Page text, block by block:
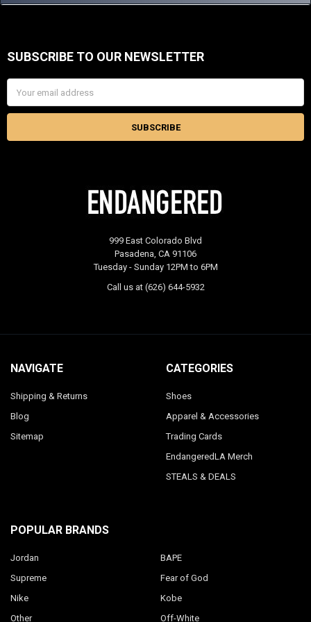
Footer
SUBSCRIBE TO OUR NEWSLETTER
Address
999 East Colorado Blvd
Pasadena, CA 91106
Tuesday - Sunday 12PM to 6PM
Call us at (626) 644-5932
NAVIGATE
Shipping & Returns
Blog
Sitemap
CATEGORIES
Shoes
Apparel & Accessories
Trading Cards
EndangeredLA Merch
STEALS & DEALS
POPULAR BRANDS
Jordan
Supreme
Nike
Other
BAPE
Fear of God
Kobe
Off-White